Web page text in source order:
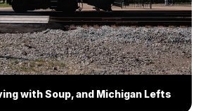
with Soup, and Michigan Lefts